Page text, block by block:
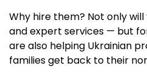
Why hire them? Not only
and expert services — but
are also helping Ukrainian
families get back to their